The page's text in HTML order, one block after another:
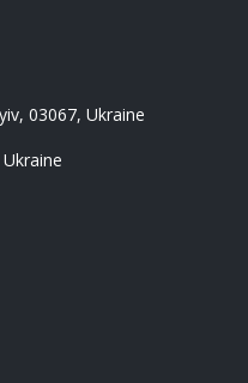
03067, Ukraine